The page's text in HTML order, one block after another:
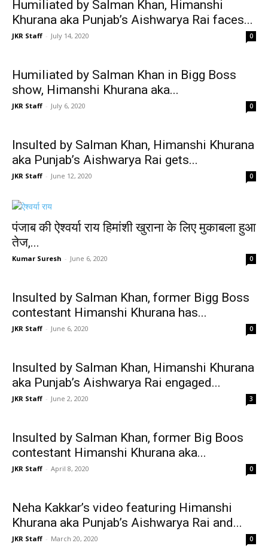
Humiliated by Salman Khan, Himanshi
Khurana aka Punjab’s Aishwarya Rai faces...
JKR Staff - July 14, 2020 0
Humiliated by Salman Khan in Bigg Boss
show, Himanshi Khurana aka...
JKR Staff - July 6, 2020 0
Insulted by Salman Khan, Himanshi Khurana
aka Punjab’s Aishwarya Rai gets...
JKR Staff - June 12, 2020 0
पंजाब की ऐश्वर्या राय हिमांशी खुराना के लिए मुकाबला हुआ
तेज,...
Kumar Suresh - June 6, 2020 0
Insulted by Salman Khan, former Bigg Boss
contestant Himanshi Khurana has...
JKR Staff - June 6, 2020 0
Insulted by Salman Khan, Himanshi Khurana
aka Punjab’s Aishwarya Rai engaged...
JKR Staff - June 2, 2020 3
Insulted by Salman Khan, former Big Boos
contestant Himanshi Khurana aka...
JKR Staff - April 8, 2020 0
Neha Kakkar’s video featuring Himanshi
Khurana aka Punjab’s Aishwarya Rai and...
JKR Staff - March 20, 2020 0